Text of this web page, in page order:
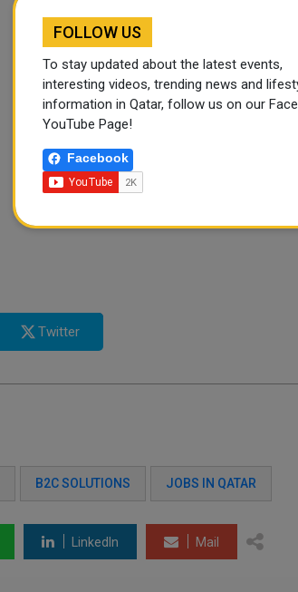
Twitter
B2C SOLUTIONS JOBS IN QATAR
LinkedIn Mail
FOLLOW US
To stay updated about the latest events,
interesting videos, trending news and
information in Qatar, follow us on our
YouTube Page!
Facebook